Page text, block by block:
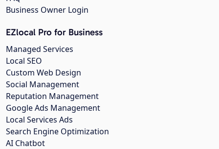
Business Owner Login
EZlocal Pro for Business
Managed Services
Local SEO
Custom Web Design
Social Management
Reputation Management
Google Ads Management
Local Services Ads
Search Engine Optimization
AI Chatbot